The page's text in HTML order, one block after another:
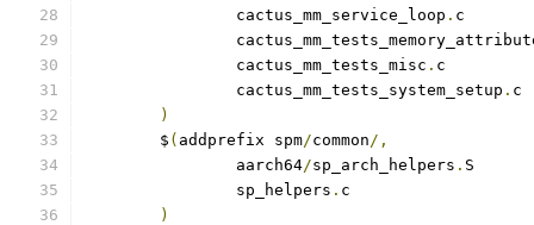
		cactus_mm_service_loop
.
		cactus_mm_tests_misc
.
		cactus_mm_tests_system_setup
.
)
	$
( addprefix spm/common/,
		aarch64
/sp_arch_helpers .
		sp_helpers
.
)